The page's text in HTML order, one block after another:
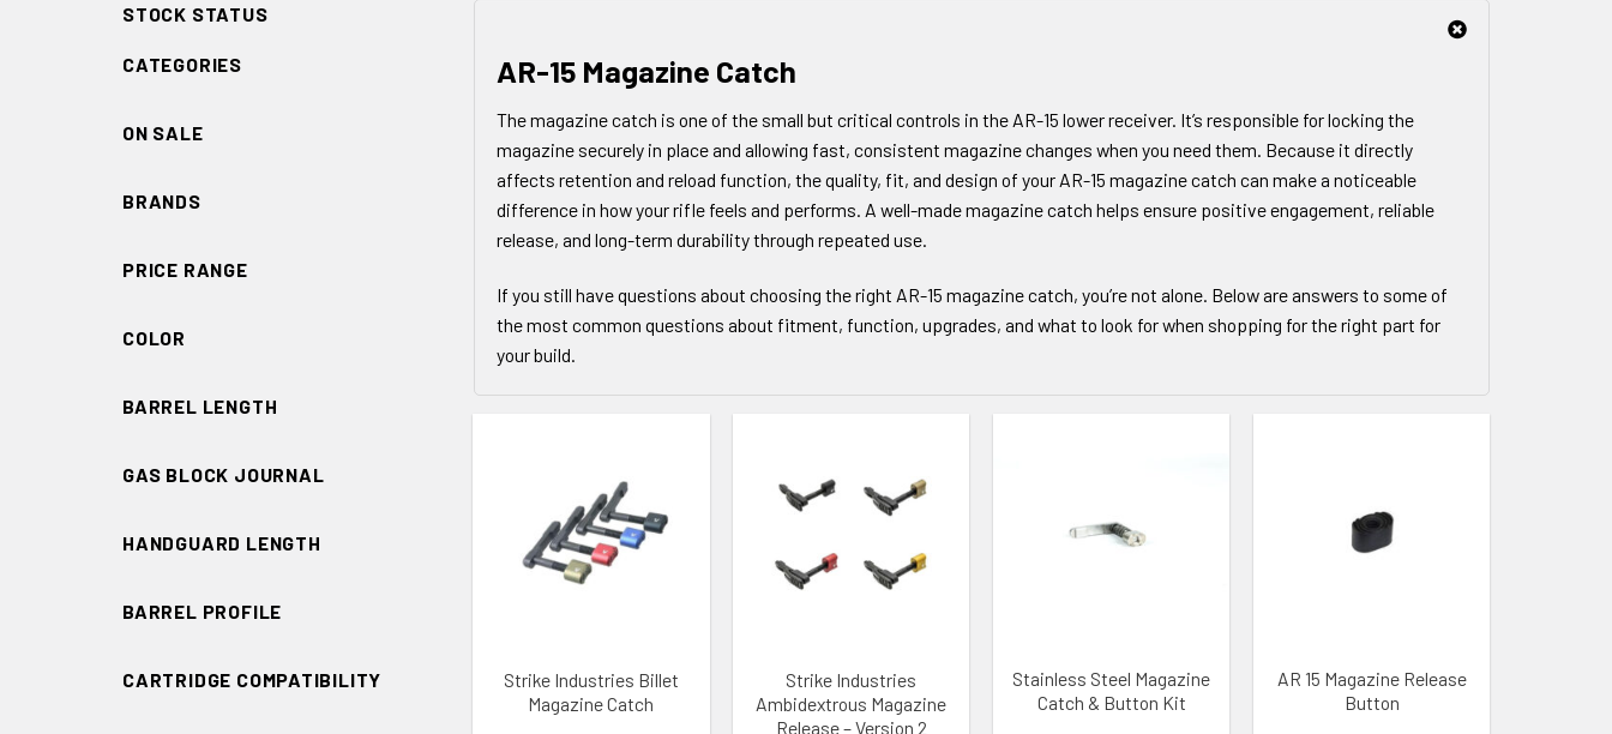
STOCK STATUS
CATEGORIES
ON SALE
BRANDS
PRICE RANGE
COLOR
BARREL LENGTH
GAS BLOCK JOURNAL
HANDGUARD LENGTH
BARREL PROFILE
CARTRIDGE COMPATIBILITY
AR-15 Magazine Catch
The magazine catch is one of the small but critical controls in the AR-15 lower receiver. It’s responsible for locking the
magazine securely in place and allowing fast, consistent magazine changes when you need them. Because it directly
affects retention and reload function, the quality, fit, and design of your AR-15 magazine catch can make a noticeable
difference in how your rifle feels and performs. A well-made magazine catch helps ensure positive engagement, reliable
release, and long-term durability through repeated use.
If you still have questions about choosing the right AR-15 magazine catch, you’re not alone. Below are answers to some of
the most common questions about fitment, function, upgrades, and what to look for when shopping for the right part for
your build.
ADD TO WISHLIST
Strike Industries Billet
Magazine Catch
ADD TO WISHLIST
Strike Industries
Ambidextrous Magazine
Release – Version 2
ADD TO WISHLIST
Stainless Steel Magazine
Catch & Button Kit
ADD TO WISHLIST
AR 15 Magazine Release
Button